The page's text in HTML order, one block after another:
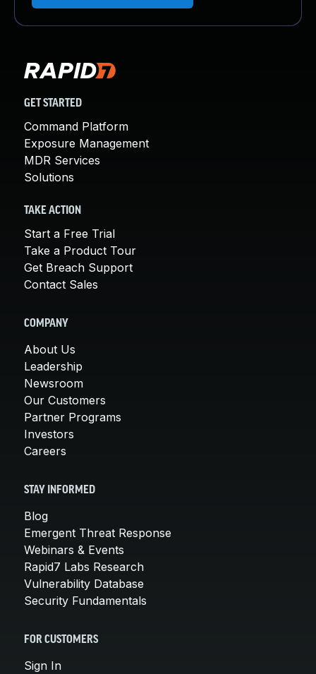
GET STARTED
Command Platform
Exposure Management
MDR Services
Solutions
TAKE ACTION
Start a Free Trial
Take a Product Tour
Get Breach Support
Contact Sales
COMPANY
About Us
Leadership
Newsroom
Our Customers
Partner Programs
Investors
Careers
STAY INFORMED
Blog
Emergent Threat Response
Webinars & Events
Rapid7 Labs Research
Vulnerability Database
Security Fundamentals
FOR CUSTOMERS
Sign In